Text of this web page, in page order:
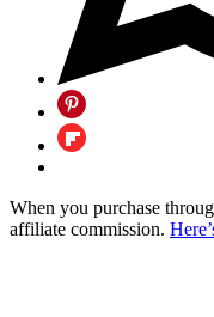
When you purchase
affiliate commission.